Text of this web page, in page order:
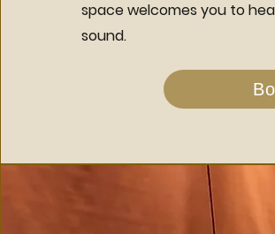
space welcomes you to
sound.